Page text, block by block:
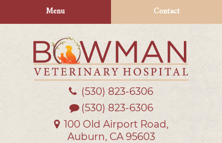
navigation
Menu Contact
Bowman
Veterinary
(530) 823‑6306
(530) 823-6306
100 Old Airport Road,
Auburn, CA 95603